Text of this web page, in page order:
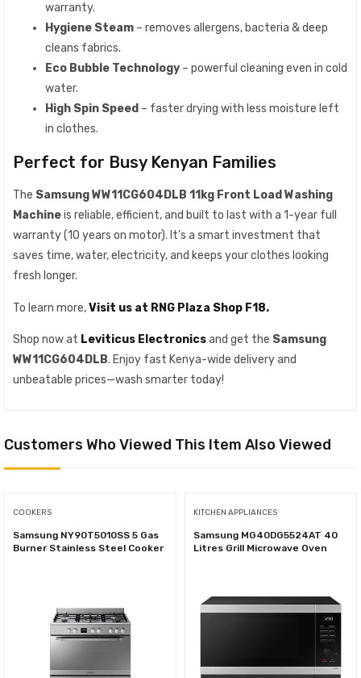
warranty.
Hygiene Steam – removes allergens, bacteria & deep
cleans fabrics.
Eco Bubble Technology – powerful cleaning even in cold
water.
High Spin Speed – faster drying with less moisture left
in clothes.
Perfect for Busy Kenyan Families
The Samsung WW11CG604DLB 11kg Front Load Washing
Machineis reliable, efficient, and built to last with a 1-year full
warranty (10 years on motor). It’s a smart investment that
saves time, water, electricity, and keeps your clothes looking
fresh longer.
To learn more,Visit us at RNG Plaza Shop F18.
Shop now at Leviticus Electronicsand get the Samsung
WW11CG604DLB. Enjoy fast Kenya-wide delivery and
unbeatable prices—wash smarter today!
Customers Who Viewed This Item Also Viewed
COOKERS
Samsung NY90T5010SS 5 Gas
Burner Stainless Steel Cooker
KITCHEN APPLIANCES
Samsung MG40DG5524AT 40
Litres Grill Microwave Oven